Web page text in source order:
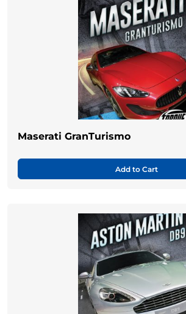
Maserati GranTurismo
Add to Cart